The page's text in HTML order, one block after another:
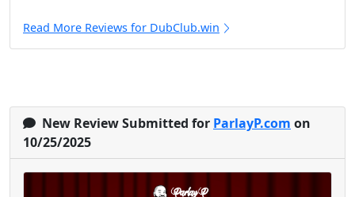
Read More Reviews for DubClub.win
New Review Submitted for ParlayP.com on
10/25/2025